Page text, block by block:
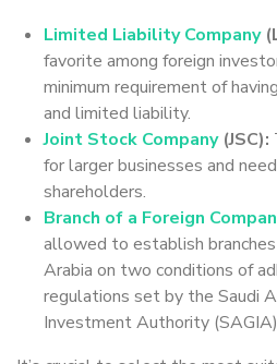
Limited Liability Company
favorite among foreign
minimum requirement of
and limited liability.
Joint Stock Company(JSC):
for larger businesses and
shareholders.
Branch of a Foreign
allowed to establish
Arabia on two conditions of
regulations set by the Saudi
Investment Authority